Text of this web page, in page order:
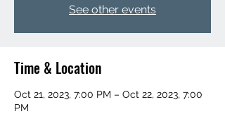
See other events
Time & Location
Oct 21, 2023, 7:00 PM – Oct 22, 2023, 7:00
PM